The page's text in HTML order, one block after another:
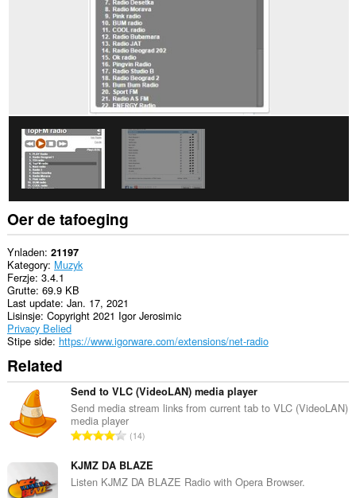
websteeën.
Oer de tafoeging
Ynladen 21197
Kategory Muzyk
Ferzje 3.4.1
Grutte 69.9 KB
Last update Jan. 17, 2021
Lisinsje Copyright 2021 Igor Jerosimic
Privacy Belied
Stipe side https://www.igorware.com/extensions/net-radio
Related
Send to VLC (VideoLAN) media player
Send media stream links from current tab to VLC (VideoLAN)
media player
T
t
a
14
KJMZ DA BLAZE
Listen KJMZ DA BLAZE Radio with Opera Browser.